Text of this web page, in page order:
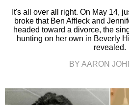
It's all over all right. On May 14,
broke that Ben Affleck and
headed toward a divorce, the
hunting on her own in Beverly
revealed.
BY AARON